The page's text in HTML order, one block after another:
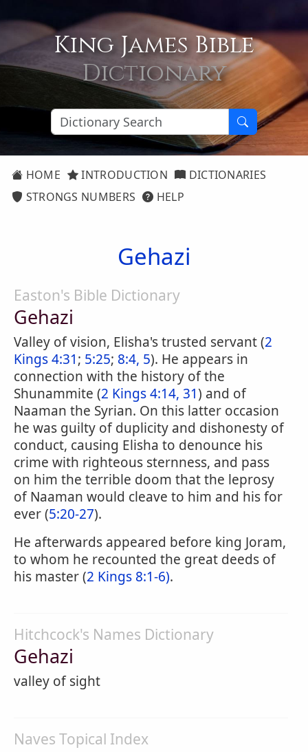
King James Bible
Dictionary
HOME INTRODUCTION
DICTIONARIES
STRONGS NUMBERS
HELP
Gehazi
Easton's Bible Dictionary
Gehazi
Valley of vision, Elisha's trusted servant (2
Kings 4:31; 5:25; 8:4, 5). He appears in
connection with the history of the
Shunammite (2 Kings 4:14, 31) and of
Naaman the Syrian. On this latter occasion
he was guilty of duplicity and dishonesty of
conduct, causing Elisha to denounce his
crime with righteous sternness, and pass
on him the terrible doom that the leprosy
of Naaman would cleave to him and his for
ever (5:20-27).
He afterwards appeared before king Joram,
to whom he recounted the great deeds of
his master (2 Kings 8:1-6).
Hitchcock's Names Dictionary
Gehazi
valley of sight
Naves Topical Index